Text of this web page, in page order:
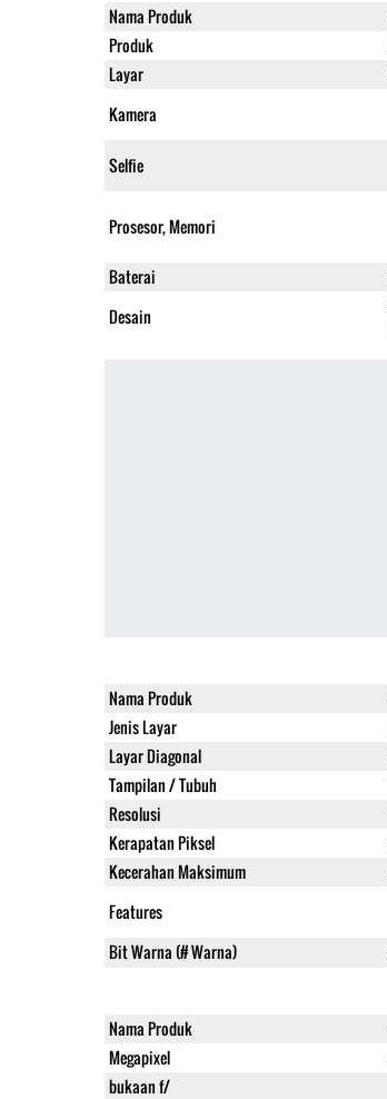
Nama Produk
Produk
Layar
Kamera
Selfie
Prosesor, Memori
Baterai
Desain
Nama Produk
Jenis Layar
Layar Diagonal
Tampilan / Tubuh
Resolusi
Kerapatan Piksel
Kecerahan Maksimum
Features
Bit Warna (# Warna)
Nama Produk
Megapixel
bukaan f/